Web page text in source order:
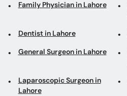
Family Physician in Lahore
Dentist in Lahore
General Surgeon in Lahore
Laparoscopic Surgeon in
Lahore